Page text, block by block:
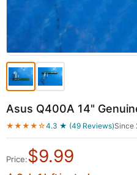
Asus Q400A 14"
★★★★☆4.3 ★ (49 Reviews)Since
Price:$9.99